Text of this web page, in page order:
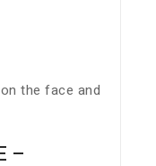
the face and
–